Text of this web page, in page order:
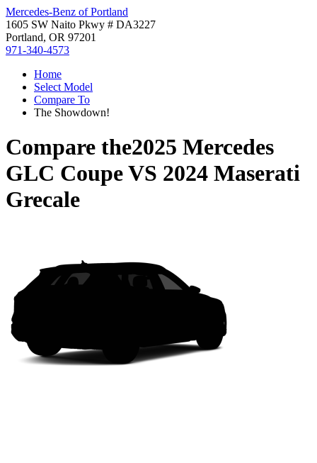
Mercedes-Benz of Portland
1605 SW Naito Pkwy # DA3227
Portland, OR 97201
971-340-4573
Home
Select Model
Compare To
The Showdown!
Compare the2025 Mercedes
GLC CoupeVS 2024 Maserati
Grecale